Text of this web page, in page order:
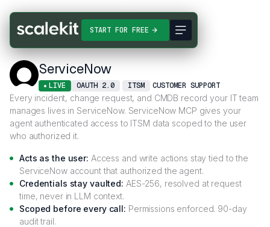
START FOR FREE
Connectors ServiceNow
ServiceNow
LIVE OAUTH 2.0 ITSM CUSTOMER SUPPORT
Every incident, change request, and CMDB record your IT team
manages lives in ServiceNow. ServiceNow MCP gives your
agent authenticated access to ITSM data scoped to the user
who authorized it.
Acts as the user: Access and write actions stay tied to the
ServiceNow account that authorized the agent.
Credentials stay vaulted: AES-256, resolved at request
time, never in LLM context.
Scoped before every call: Permissions enforced. 90-day
audit trail.